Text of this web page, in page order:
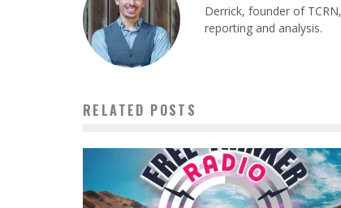
Derrick, founder of
reporting and analysis.
RELATED POSTS